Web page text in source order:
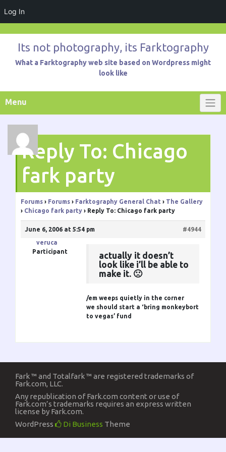
Log In
contentIts not photography, its Farktography
What a Farktography web site based on Wordpress might
look like
Menu
Reply To: Chicago
fark party
Forums › Forums › Farktography General Chat › The Gallery
› Chicago fark party › Reply To: Chicago fark party
June 6, 2006 at 5:54 pm
#4944
veruca
Participant
actually it doesn’t
look like i’ll be able to
make it. 🙁
/em weeps quietly in the corner
we should start a ‘bring monkeybort
to vegas’ fund
Fark ™ and Totalfark ™ are registered trademarks of
Fark.com, LLC.
Any republication of Fark.com content or use of
Fark.com’s trademarks requires an express written
license by Fark.com.
WordPress
Di Business Theme